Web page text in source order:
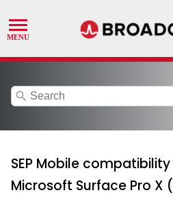
search
SEP Mobile
Microsoft Surface Pro X